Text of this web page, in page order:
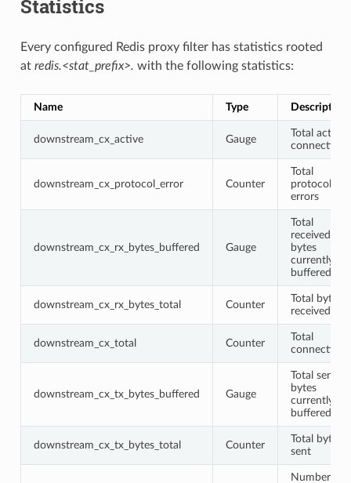
Statistics
Every configured Redis proxy filter has statistics rooted
at redis.<stat_prefix>. with the following statistics:
Name Type Description
downstream_cx_active Gauge
Total active
connections
downstream_cx_protocol_error Counter
Total
protocol
errors
downstream_cx_rx_bytes_buffered Gauge
Total
received
bytes
currently
buffered
downstream_cx_rx_bytes_total Counter
Total bytes
received
downstream_cx_total Counter
Total
connections
downstream_cx_tx_bytes_buffered Gauge
Total sent
bytes
currently
buffered
downstream_cx_tx_bytes_total Counter
Total bytes
sent
Number of